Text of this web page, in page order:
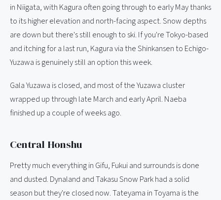
in Niigata, with Kagura often going through to early May thanks
to its higher elevation and north-facing aspect. Snow depths
are down but there's still enough to ski. If you're Tokyo-based
and itching for a last run, Kagura via the Shinkansen to Echigo-
Yuzawa is genuinely still an option this week.
Gala Yuzawa is closed, and most of the Yuzawa cluster
wrapped up through late March and early April. Naeba
finished up a couple of weeks ago.
Central Honshu
Pretty much everything in Gifu, Fukui and surrounds is done
and dusted. Dynaland and Takasu Snow Park had a solid
season but they're closed now. Tateyama in Toyama is the